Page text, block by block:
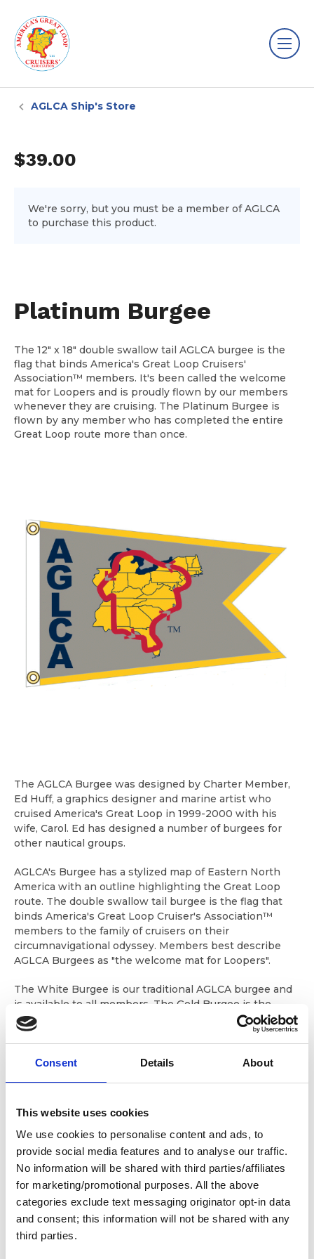
Consent Details About
This website uses cookies
We use cookies to personalise content and ads, to
provide social media features and to analyse our traffic.
No information will be shared with third parties/affiliates
for marketing/promotional purposes. All the above
categories exclude text messaging originator opt-in data
and consent; this information will not be shared with any
third parties.
AGLCA Ship's Store
$39.00
We're sorry, but you must be a member of AGLCA
to purchase this product.
Platinum Burgee
The 12" x 18" double swallow tail AGLCA burgee is the
flag that binds America's Great Loop Cruisers'
Association™ members. It's been called the welcome
mat for Loopers and is proudly flown by our members
whenever they are cruising. The Platinum Burgee is
flown by any member who has completed the entire
Great Loop route more than once.
The AGLCA Burgee was designed by Charter Member,
Ed Huff, a graphics designer and marine artist who
cruised America's Great Loop in 1999-2000 with his
wife, Carol. Ed has designed a number of burgees for
other nautical groups.
AGLCA's Burgee has a stylized map of Eastern North
America with an outline highlighting the Great Loop
route. The double swallow tail burgee is the flag that
binds America's Great Loop Cruiser's Association™
members to the family of cruisers on their
circumnavigational odyssey. Members best describe
AGLCA Burgees as "the welcome mat for Loopers".
The White Burgee is our traditional AGLCA burgee and
is available to all members. The Gold Burgee is the
"Gold Standard" and is reserved for members who have
completed the Great Loop Cruise. The Platinum Burgee
has been specially designed to identify our most
experienced Loopers, those who have accomplished
Members who fly an AGLCA Burgee receive instant
members. And, our veteran Loopers who display the
Gold and Platinum Burgees as their credential of
completion(s) are accorded the respect that goes with
being someone who has done extensive cruising on
America's Waterways.
Overnight shipping will incur a $20 service fee plus
postage. We cannot accept overnight orders after 2